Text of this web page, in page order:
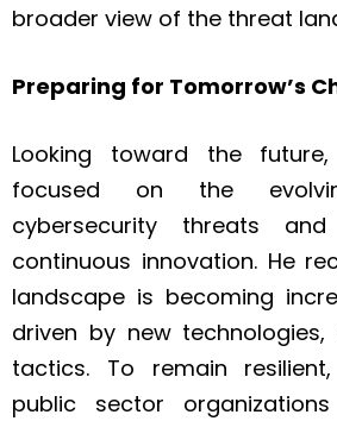
broader view of the threat
Preparing for Tomorrow’s
Looking toward the
focused on the
cybersecurity threats
continuous innovation. He
landscape is becoming
driven by new technologies,
tactics. To remain
public sector